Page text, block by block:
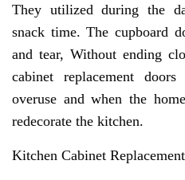
They utilized during the
snack time. The cupboard
and tear, Without ending
cabinet replacement
overuse and when the
redecorate the kitchen.
Kitchen Cabinet